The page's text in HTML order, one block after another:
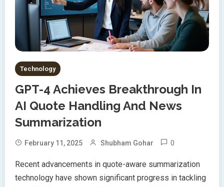
Technology
GPT-4 Achieves Breakthrough In
AI Quote Handling And News
Summarization
February 11, 2025 Shubham Gohar 0
Recent advancements in quote-aware summarization
technology have shown significant progress in tackling